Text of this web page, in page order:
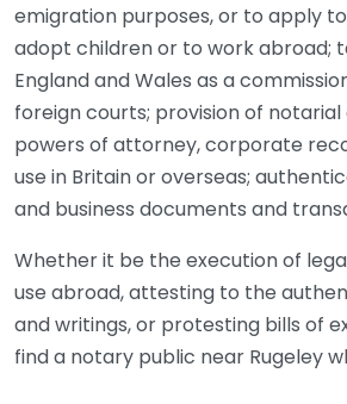
emigration purposes, or to apply
adopt children or to work abroad;
England and Wales as a
foreign courts; provision of notarial
powers of attorney, corporate
use in Britain or overseas;
and business documents and
Whether it be the execution of
use abroad, attesting to the
and writings, or protesting bills of
find a notary public near Rugeley